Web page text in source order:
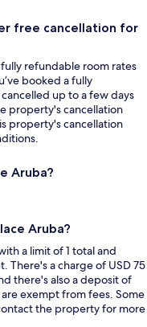
free cancellation for
refundable room rates
booked a fully
up to a few days
property's cancellation
property's cancellation
Aruba?
Aruba?
a limit of 1 total and
There's a charge of USD 75
there's also a deposit of
are exempt from fees. Some
the property for more